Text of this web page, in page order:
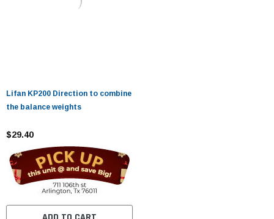
Lifan KP200 Direction to combine
the balance weights
$29.40